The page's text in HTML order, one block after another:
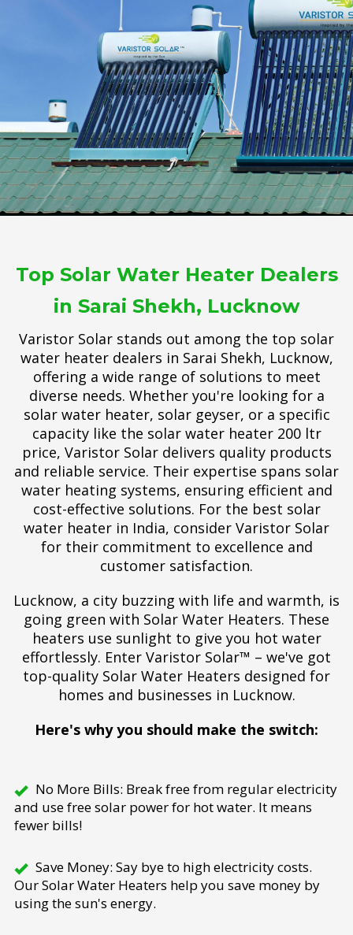
Top Solar Water Heater Dealers
in Sarai Shekh, Lucknow
Varistor Solar stands out among the top solar
water heater dealers in Sarai Shekh, Lucknow,
offering a wide range of solutions to meet
diverse needs. Whether you're looking for a
solar water heater, solar geyser, or a specific
capacity like the solar water heater 200 ltr
price, Varistor Solar delivers quality products
and reliable service. Their expertise spans solar
water heating systems, ensuring efficient and
cost-effective solutions. For the best solar
water heater in India, consider Varistor Solar
for their commitment to excellence and
customer satisfaction.
Lucknow, a city buzzing with life and warmth, is
going green with Solar Water Heaters. These
heaters use sunlight to give you hot water
effortlessly. Enter Varistor Solar™ – we've got
top-quality Solar Water Heaters designed for
homes and businesses in Lucknow.
Here's why you should make the switch:
No More Bills: Break free from regular electricity
and use free solar power for hot water. It means
fewer bills!
Save Money: Say bye to high electricity costs.
Our Solar Water Heaters help you save money by
using the sun's energy.